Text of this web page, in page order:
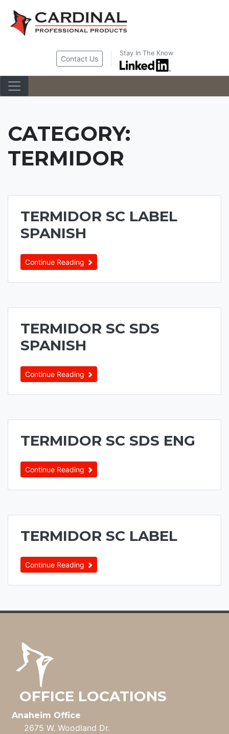
content
Contact Us
Stay In The Know
CATEGORY:
TERMIDOR
TERMIDOR SC LABEL
SPANISH
Continue Reading
TERMIDOR SC SDS
SPANISH
Continue Reading
TERMIDOR SC SDS ENG
Continue Reading
TERMIDOR SC LABEL
Continue Reading
OFFICE LOCATIONS
Anaheim Office
2675 W. Woodland Dr.